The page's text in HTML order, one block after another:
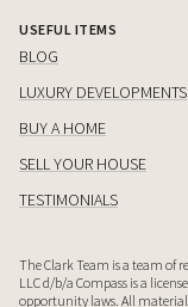
USEFUL ITEMS
BLOG
LUXURY DEVELOPMENTS
BUY A HOME
SELL YOUR HOUSE
TESTIMONIALS
The Clark Team is a team of
LLC d/b/a Compass is a
opportunity laws. All